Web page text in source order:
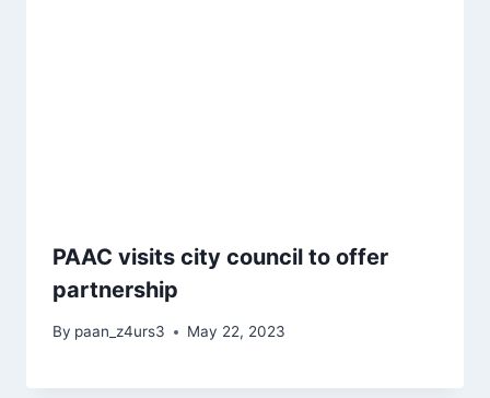
PAAC visits city council to offer
partnership
By paan_z4urs3 May 22, 2023